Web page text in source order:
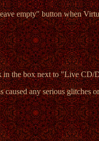
empty" button when
in the box next to "Live
any serious glitches